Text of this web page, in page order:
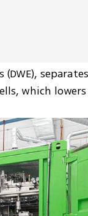
(DWE),
which lowers